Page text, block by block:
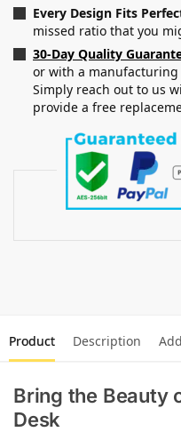
Every Design Fits
missed ratio that you
30-Day Quality
or with a manufacturing
Simply reach out to us
provide a free
Product Description
Bring the Beauty
Desk